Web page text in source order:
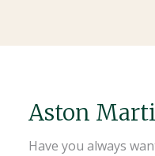
Aston
Have you always